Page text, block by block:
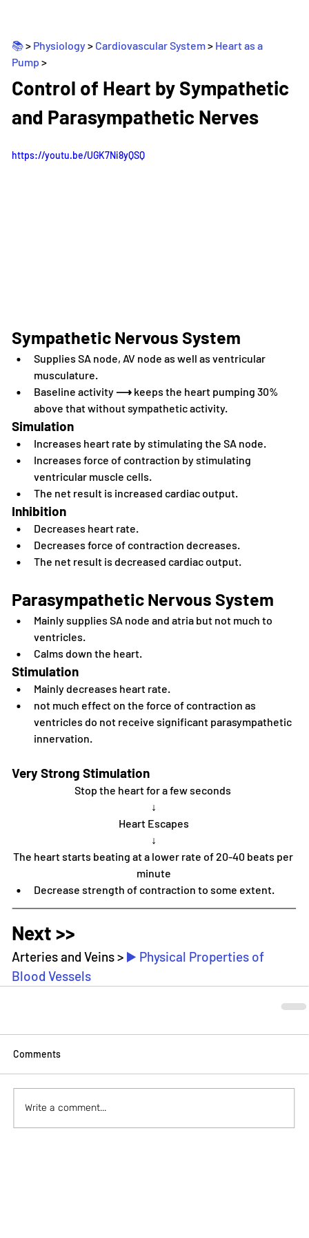
📚 > Physiology > Cardiovascular System > Heart as a
Pump _>
Control of Heart by Sympathetic
and Parasympathetic Nerves
https://youtu.be/UGK7Ni8yQSQ
Sympathetic Nervous System
Supplies SA node, AV node as well as ventricular
musculature.
Baseline activity ⟶ keeps the heart pumping 30%
above that without sympathetic activity.
Simulation
Increases heart rate by stimulating the SA node.
Increases force of contraction by stimulating
ventricular muscle cells.
The net result is increased cardiac output.
Inhibition
Decreases heart rate.
Decreases force of contraction decreases.
The net result is decreased cardiac output.
Parasympathetic Nervous System
Mainly supplies SA node and atria but not much to
ventricles.
Calms down the heart.
Stimulation
Mainly decreases heart rate.
not much effect on the force of contraction as
ventricles do not receive significant parasympathetic
innervation.
Very Strong Stimulation
Stop the heart for a few seconds
↓
Heart Escapes
↓
The heart starts beating at a lower rate of 20-40 beats per
minute
Decrease strength of contraction to some extent.
Next >>
Arteries and Veins > ▶️ Physical Properties of
Blood Vessels
Comments
Write a comment...